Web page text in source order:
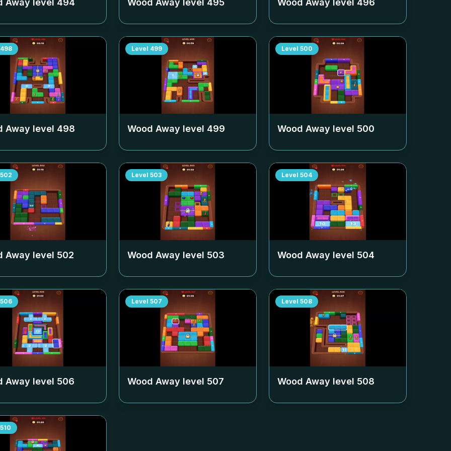
Away level 494 Wood Away level 495 Wood Away level 496
498
Away level 498
Level 499
Wood Away level 499
Level 500
Wood Away level 500
502
Away level 502
Level 503
Wood Away level 503
Level 504
Wood Away level 504
506
Away level 506
Level 507
Wood Away level 507
Level 508
Wood Away level 508
510